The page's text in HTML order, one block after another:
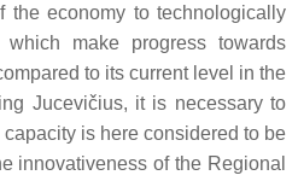
the economy to technologically
make progress towards
to its current level in the
Jucevičius, it is necessary to
is here considered to be
innovativeness of the Regional